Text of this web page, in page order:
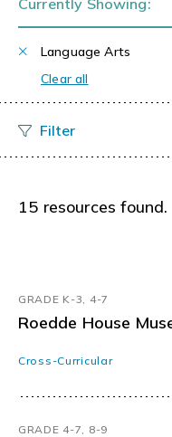
Currently Showing:
Language Arts
Clear all
15 resources
GRADE K-3, 4-7
Roedde House
Cross-Curricular
GRADE 4-7, 8-9